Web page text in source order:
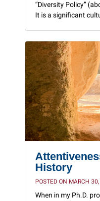
“Diversity Policy”
It is a significant
History
POSTED ON MARCH
When in my Ph.D.